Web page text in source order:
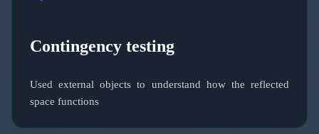
Contingency testing
Used external objects to understand how the reflected
space functions